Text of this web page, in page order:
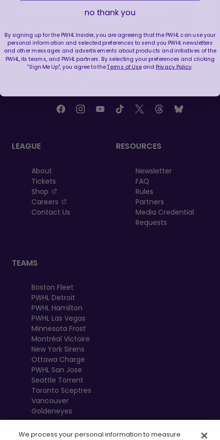
THIS SAVE LIVES RENT FREE IN OUR HEADS 🤯
LEAGUE
About
Tickets
Shop
, opens in a new tab
Careers
, opens in a new tab
Contact Us
RESOURCES
Newsletter
FAQ
Rules
Partners
Media Credential
Requests
TEAMS
Boston Fleet
PWHL Detroit
PWHL Hamilton
PWHL Las Vegas
Minnesota Frost
Montréal Victoire
New York Sirens
Ottawa Charge
PWHL San Jose
Seattle Torrent
Toronto Sceptres
Vancouver
Goldeneyes
We process your personal information to measure
no thank you
By signing up for the PWHL Insider, you are agreeing that the PWHL can use your
personal information and selected preferences to send you PWHL newsletters
and other messages and advertisements about products and initiatives of the
PWHL, its teams, and PWHL partners. By selecting your preferences and clicking
"Sign Me Up", you agree to theTerms of Useand Privacy Policy.